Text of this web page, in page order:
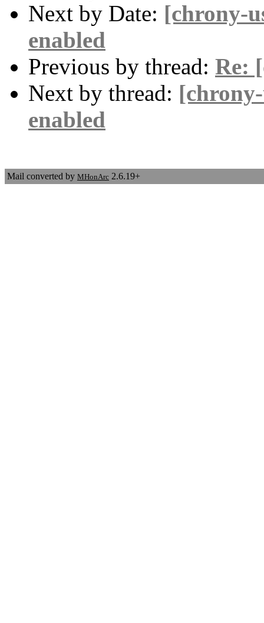
Next by Date: [chrony-
enabled
Previous by thread: Re:
Next by thread:
enabled
Mail converted by MHonArc 2.6.19+